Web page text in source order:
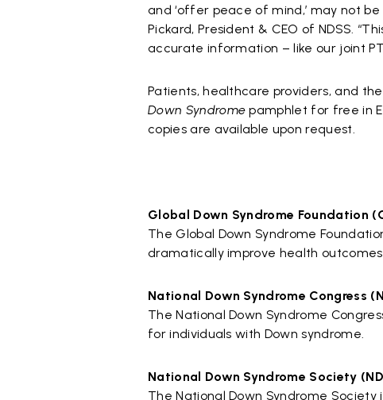
and ‘offer peace of mind,’ may not
Pickard, President & CEO of NDSS.
accurate information – like our joint
Patients, healthcare providers, and
Down Syndromepamphlet for free in
copies are available upon request.
Global Down Syndrome Foundation
The Global Down Syndrome
dramatically improve health
National Down Syndrome Congress
The National Down Syndrome
for individuals with Down syndrome.
National Down Syndrome Society
The National Down Syndrome